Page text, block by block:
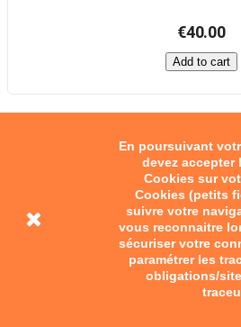
En poursuivant
devez accepter
Cookies sur
Cookies (petits
suivre votre
vous reconnaitre
sécuriser votre
paramétrer les
obligations/
€40.00
Add to cart